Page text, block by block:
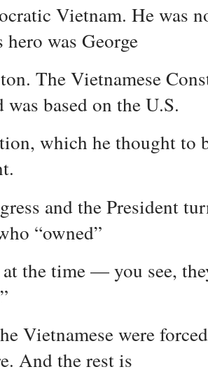
Vietnam. He was
was George
The Vietnamese
was based on the U.S.
which he thought to
and the President
“owned”
the time — you see,
Vietnamese were
And the rest is